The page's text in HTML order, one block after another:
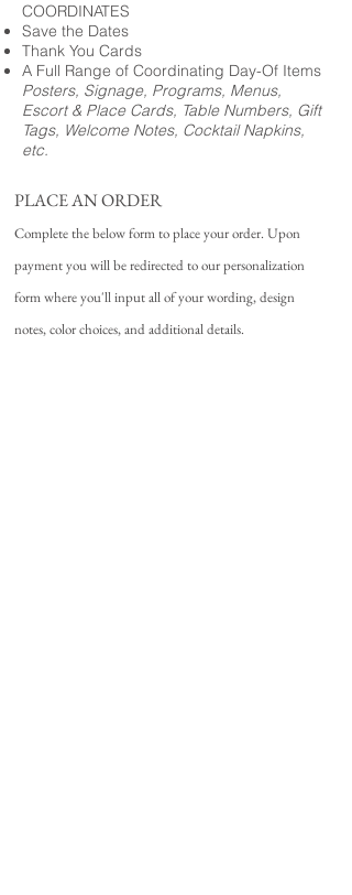
COORDINATES
Save the Dates
Thank You Cards
A Full Range of Coordinating Day-Of Items
Posters, Signage, Programs, Menus,
Escort & Place Cards, Table Numbers, Gift
Tags, Welcome Notes, Cocktail Napkins,
etc.
PLACE AN ORDER
Complete the below form to place your order. Upon
payment you will be redirected to our personalization
form where you'll input all of your wording, design
notes, color choices, and additional details.